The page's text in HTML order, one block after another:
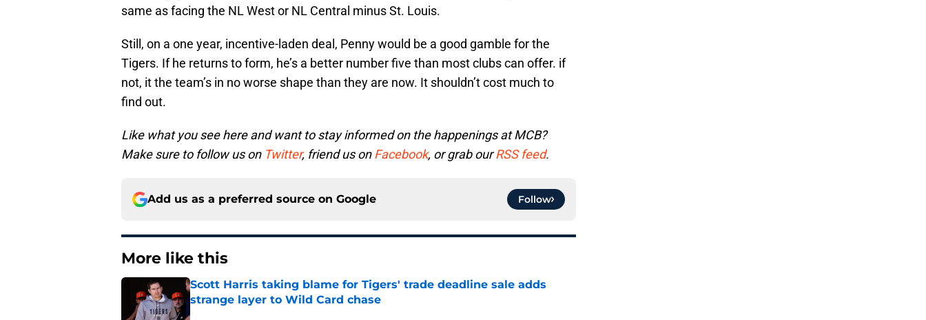
same as facing the NL West or NL Central minus St. Louis.
Still, on a one year, incentive-laden deal, Penny would be a good gamble for the
Tigers. If he returns to form, he’s a better number five than most clubs can offer. if
not, it the team’s in no worse shape than they are now. It shouldn’t cost much to
find out.
Like what you see here and want to stay informed on the happenings at MCB?
Make sure to follow us on Twitter, friend us onFacebook, or grab ourRSS feed.
Add us as a preferred source on Google Follow
More like this
Scott Harris taking blame for Tigers' trade deadline sale adds
strange layer to Wild Card chase
Published by on Invalid Date